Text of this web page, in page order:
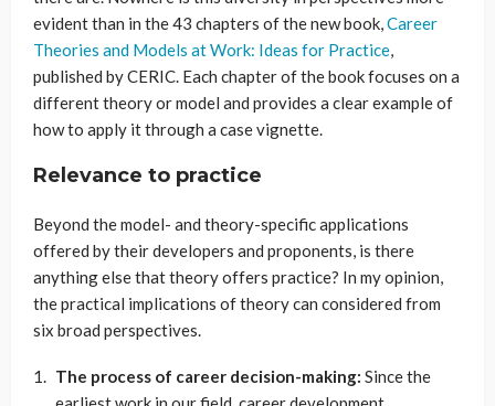
evident than in the 43 chapters of the new book,Career
Theories and Models at Work: Ideas for Practice,
published by CERIC. Each chapter of the book focuses on a
different theory or model and provides a clear example of
how to apply it through a case vignette.
Relevance to practice
Beyond the model- and theory-specific applications
offered by their developers and proponents, is there
anything else that theory offers practice? In my opinion,
the practical implications of theory can considered from
six broad perspectives.
The process of career decision-making: Since the